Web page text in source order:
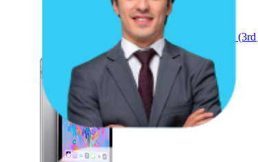
Apple TV 4K 64GB